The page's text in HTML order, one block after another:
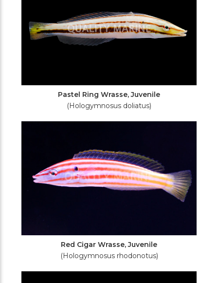
Pastel Ring Wrasse, Juvenile
(Hologymnosus doliatus)
Red Cigar Wrasse, Juvenile
(Hologymnosus rhodonotus)